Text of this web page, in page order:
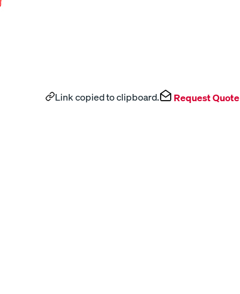
Link copied to clipboard. Request Quote